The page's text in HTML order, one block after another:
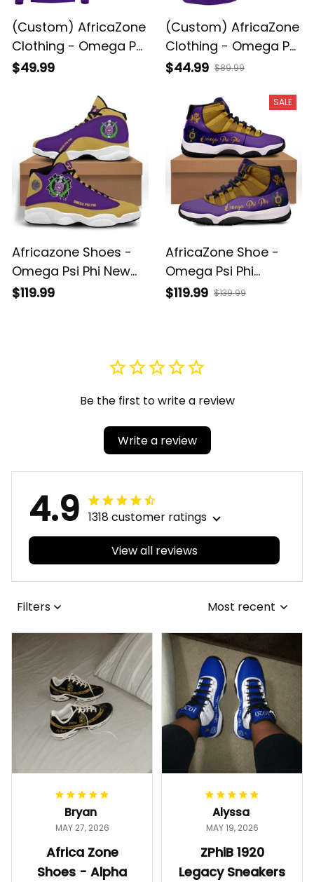
(Custom) AfricaZone
Clothing - Omega Psi
Phi Que Man
$49.99
(Custom) AfricaZone
Clothing - Omega Psi
Phi Que Man Polo
$44.99 $89.99
Africazone Shoes -
Omega Psi Phi New
Sneakers J.13 J0
$119.99
SALE
AfricaZone Shoe -
Omega Psi Phi
Sneakers J.11 A31
$119.99 $139.99
Be the first to write a review
Write a review
4.9 1318 customer ratings
View all reviews
Filters Most recent
Bryan
MAY 27, 2026
Africa Zone
Shoes - Alpha
Alyssa
MAY 19, 2026
ZPhiB 1920
Legacy Sneakers